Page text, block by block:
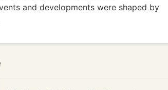
and developments were shaped by